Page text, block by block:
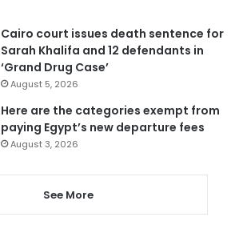
Cairo court issues death sentence for
Sarah Khalifa and 12 defendants in
‘Grand Drug Case’
August 5, 2026
Here are the categories exempt from
paying Egypt’s new departure fees
August 3, 2026
See More